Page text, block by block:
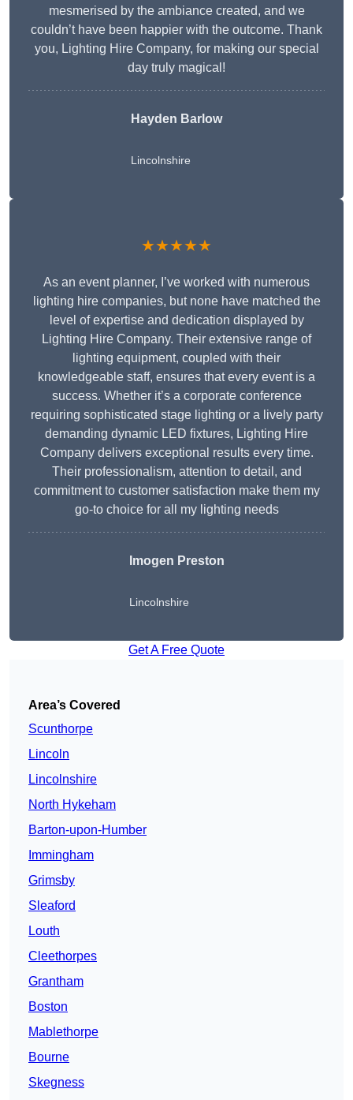
mesmerised by the ambiance created, and we
couldn’t have been happier with the outcome. Thank
you, Lighting Hire Company, for making our special
day truly magical!
Hayden Barlow
Lincolnshire
★★★★★
As an event planner, I’ve worked with numerous
lighting hire companies, but none have matched the
level of expertise and dedication displayed by
Lighting Hire Company. Their extensive range of
lighting equipment, coupled with their
knowledgeable staff, ensures that every event is a
success. Whether it’s a corporate conference
requiring sophisticated stage lighting or a lively party
demanding dynamic LED fixtures, Lighting Hire
Company delivers exceptional results every time.
Their professionalism, attention to detail, and
commitment to customer satisfaction make them my
go-to choice for all my lighting needs
Imogen Preston
Lincolnshire
Get A Free Quote
Area’s Covered
Scunthorpe
Lincoln
Lincolnshire
North Hykeham
Barton-upon-Humber
Immingham
Grimsby
Sleaford
Louth
Cleethorpes
Grantham
Boston
Mablethorpe
Bourne
Skegness